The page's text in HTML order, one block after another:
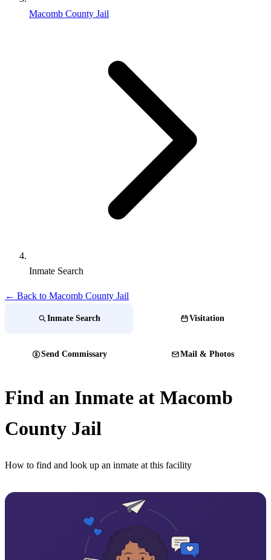
Macomb County Jail
Inmate Search
← Back to Macomb County Jail
Inmate Search Visitation
Send Commissary Mail & Photos
Find an Inmate at Macomb
County Jail
How to find and look up an inmate at this facility